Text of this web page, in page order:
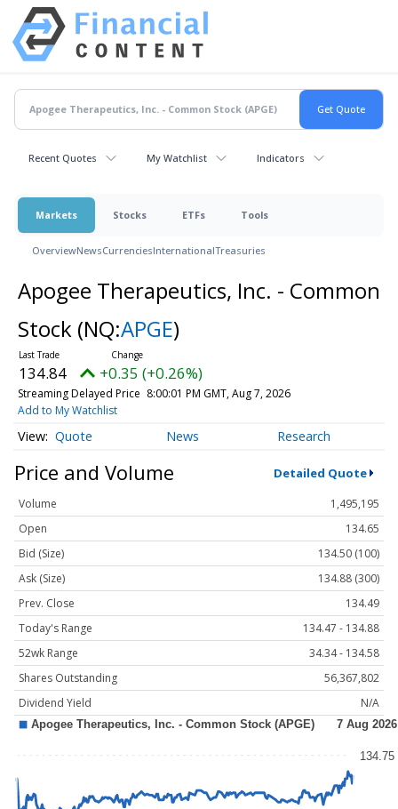
Recent Quotes My Watchlist Indicators
Markets Stocks ETFs Tools
OverviewNewsCurrenciesInternationalTreasuries
Apogee Therapeutics, Inc. - Common
Stock (NQ:APGE)
134.84 +0.35 (+0.26%)
Streaming Delayed Price 8:00:01 PM GMT, Aug 7, 2026
Add to My Watchlist
Quote News Research
Price and Volume Detailed Quote
Volume
1,495,195
Open
134.65
Bid (Size)
134.50 (100)
Ask (Size)
134.88 (300)
Prev. Close
134.49
Today's Range
134.47 - 134.88
52wk Range
34.34 - 134.58
Shares Outstanding
56,367,802
Dividend Yield
N/A